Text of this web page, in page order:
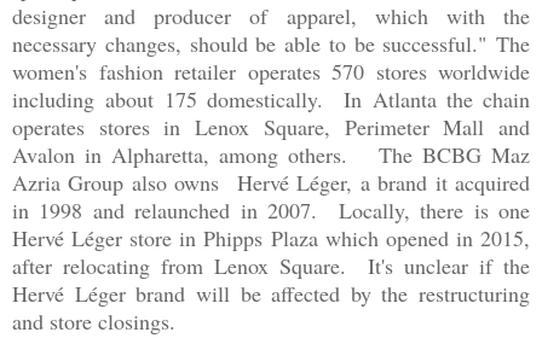
designer and producer of apparel, which with the
necessary changes, should be able to be successful." The
women's fashion retailer operates 570 stores worldwide
including about 175 domestically. In Atlanta the chain
operates stores in Lenox Square, Perimeter Mall and
Avalon in Alpharetta, among others. The BCBG Maz
Azria Group also owns Hervé Léger, a brand it acquired
in 1998 and relaunched in 2007. Locally, there is one
Hervé Léger store in Phipps Plaza which opened in 2015,
after relocating from Lenox Square. It's unclear if the
Hervé Léger brand will be affected by the restructuring
and store closings.